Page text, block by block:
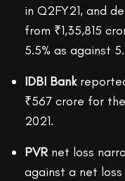
in Q2FY21, and
from ₹1,35,815
5.5% as against
IDBI Bank
₹567 crore for
2021.
PVR net loss
against a net loss